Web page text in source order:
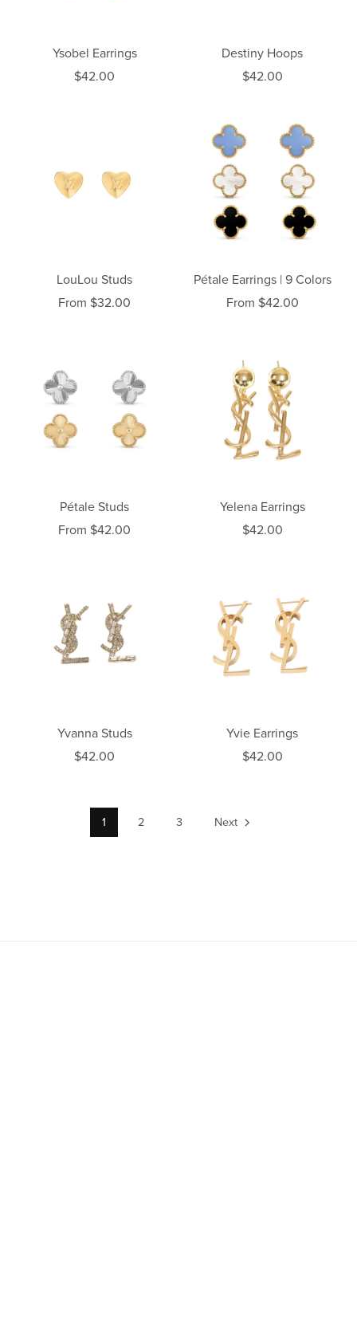
Ysobel Earrings
$42.00
Destiny Hoops
$42.00
LouLou Studs
From $32.00
Pétale Earrings | 9 Colors
From $42.00
Pétale Studs
From $42.00
Yelena Earrings
$42.00
Yvanna Studs
$42.00
Yvie Earrings
$42.00
1 2 3 Next